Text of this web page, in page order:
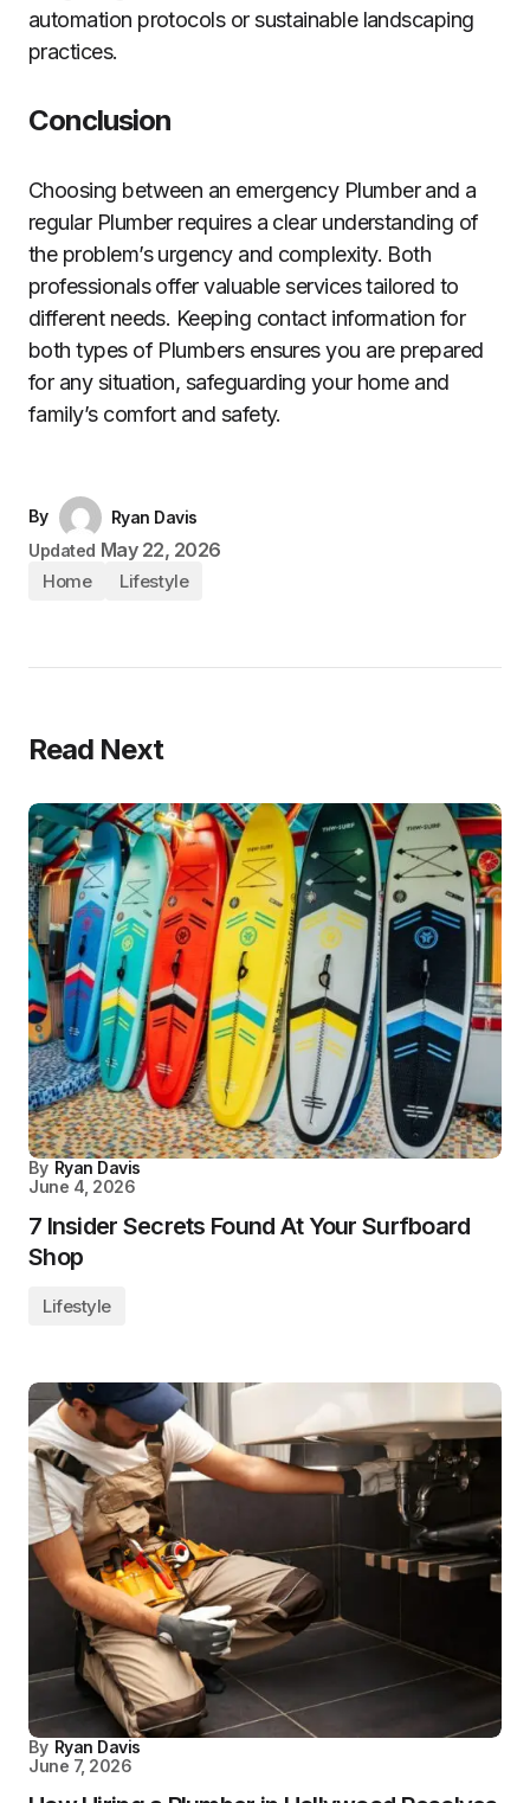
automation protocols or sustainable landscaping
practices.
Conclusion
Choosing between an emergency Plumber and a
regular Plumber requires a clear understanding of
the problem’s urgency and complexity. Both
professionals offer valuable services tailored to
different needs. Keeping contact information for
both types of Plumbers ensures you are prepared
for any situation, safeguarding your home and
family’s comfort and safety.
By
Ryan Davis
Updated May 22, 2026
Home Lifestyle
Read Next
By Ryan Davis
June 4, 2026
7 Insider Secrets Found At Your Surfboard
Shop
Lifestyle
By Ryan Davis
June 7, 2026